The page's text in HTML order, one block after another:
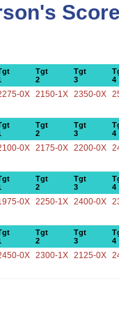
Tgt
2
Tgt
3
4
0X 2150-1X 2350-0X
Tgt
2
Tgt
3
4
0X 2175-0X 2200-0X
Tgt
2
Tgt
3
4
0X 2250-1X 2400-0X
Tgt
2
Tgt
3
4
0X 2300-1X 2125-0X